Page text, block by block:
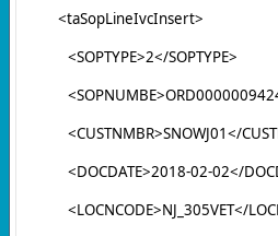
<taSopLineIvcInsert>
<SOPTYPE>2</SOPTYPE>
<CUSTNMBR>SNOWJ01</
<DOCDATE>2018-02-02</
<LOCNCODE>NJ_305VET</